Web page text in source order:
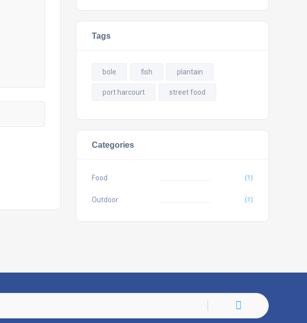
Tags
bole fish plantain
port harcourt street food
Categories
Food (1)
Outdoor (1)